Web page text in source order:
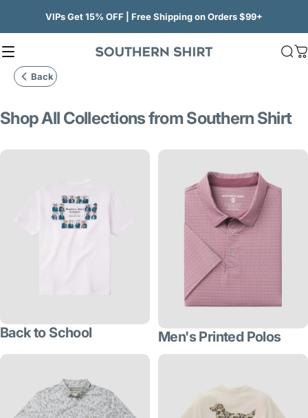
VIPs Get 15% OFF | Free Shipping on Orders $99+
Site navigation SSCO
Back
ShopAll CollectionsfromSouthern Shirt
Back to School Men's Printed Polos